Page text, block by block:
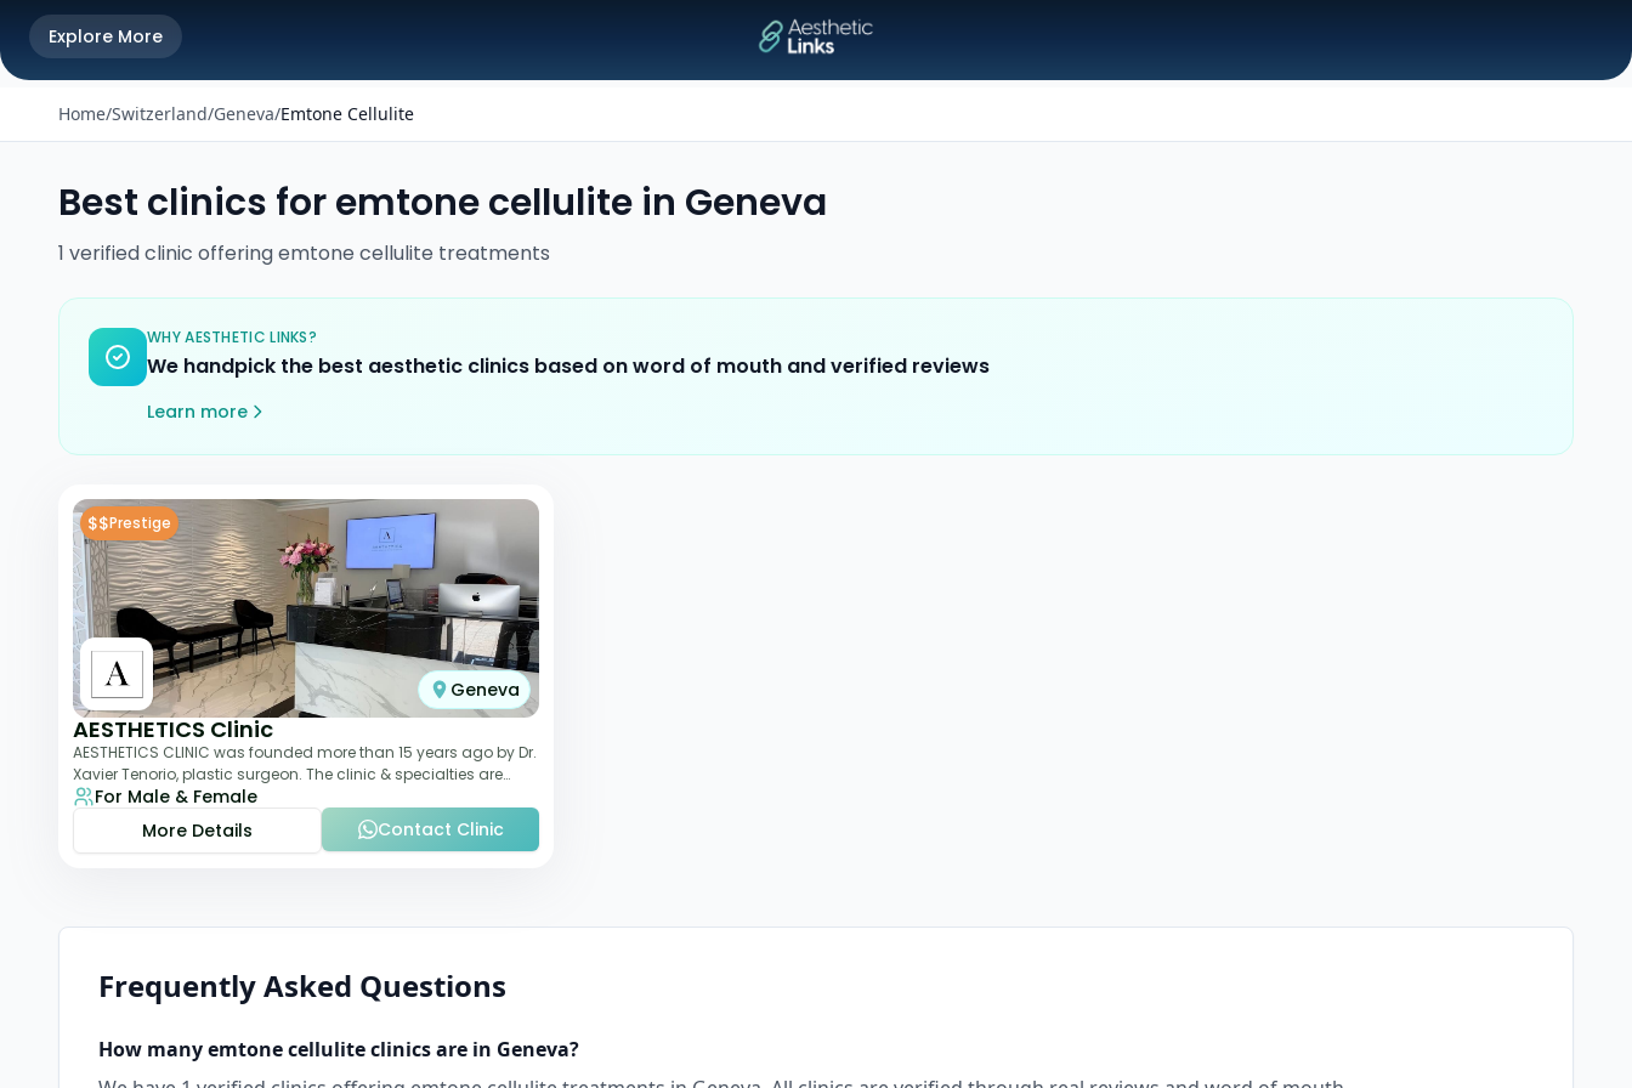
Explore More
Home/Switzerland/Geneva/Emtone Cellulite
Best clinics foremtone cellulite in Geneva
1 verifiedclinic offeringemtone cellulite treatments
WHY AESTHETIC LINKS?
We handpick the best aesthetic clinics based on word of mouth and verified reviews
Learn more
$$Prestige
Geneva
AESTHETICS Clinic
AESTHETICS CLINIC was founded more than 15 years ago by Dr.
Xavier Tenorio, plastic surgeon. The clinic & specialties are
breast surgery, liposuction,
For Male & Female
More Details
Contact Clinic
Frequently Asked Questions
How manyemtone celluliteclinics are in Geneva?